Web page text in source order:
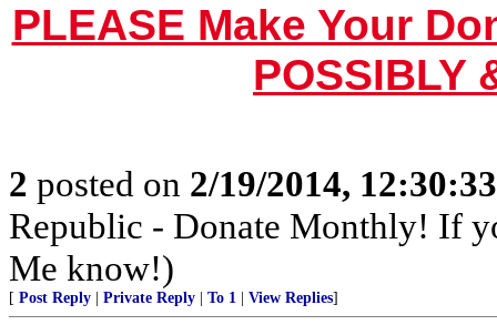
PLEASE Make Your
POSSIBLY
2 posted on 2/19/2014,
Republic - Donate Monthly! If
Me know!)
[ Post Reply Private Reply To 1 View Replies]